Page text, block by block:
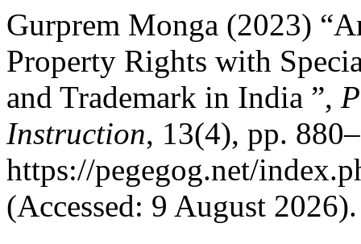
Gurprem Monga (2023)
Property Rights with
and Trademark in India ”,
Instruction, 13(4), pp.
https://pegegog.net/
(Accessed: 9 August 2026).